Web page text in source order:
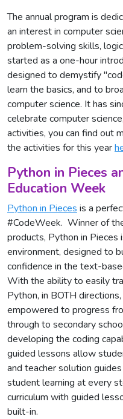
The annual program is
an interest in computer
problem-solving skills,
started as a one-hour
designed to demystify
learn the basics, and to
computer science. It has
celebrate computer
activities, you can find out
the activities for this year
Python in Pieces
Education Week
Python in Pieces is a
#CodeWeek. Winner of
products, Python in Pieces
environment, designed to
confidence in the text-
With the ability to easily
Python, in BOTH
empowered to progress
through to secondary
developing the coding
guided lessons allow
and teacher solution
student learning at every
curriculum with guided
built-in.